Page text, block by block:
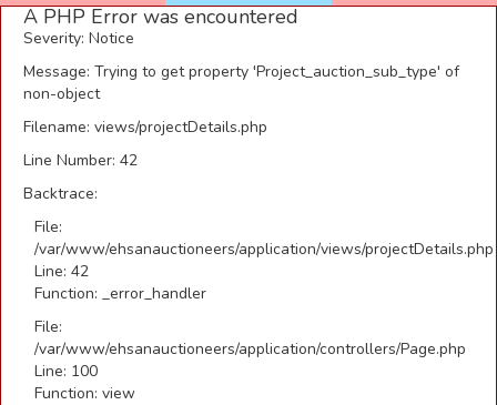
A PHP Error was encountered
Severity: Notice
Message: Trying to get property 'Project_auction_sub_type' of
non-object
Filename: views/projectDetails.php
Line Number: 42
Backtrace:
File:
/var/www/ehsanauctioneers/application/views/projectDetails.php
Line: 42
Function: _error_handler
File:
/var/www/ehsanauctioneers/application/controllers/Page.php
Line: 100
Function: view